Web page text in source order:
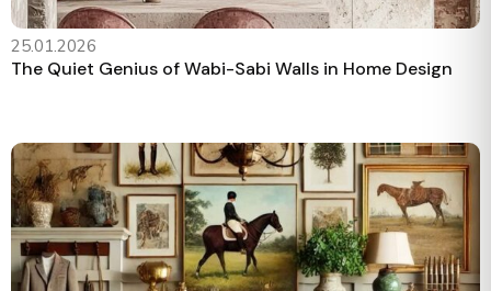
25.01.2026
The Quiet Genius of Wabi-Sabi Walls in Home Design